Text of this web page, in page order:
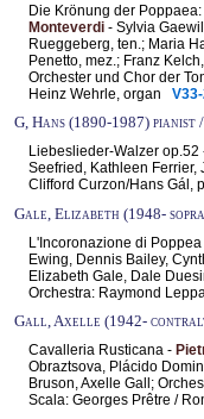
Die Krönung der
Monteverdi - Sylvia
Rueggeberg, ten.; Maria
Penetto, mez.; Franz
Orchester und Chor der
Heinz Wehrle, organ
G, Hans (1890-1987)
Liebeslieder-Walzer op.52
Seefried, Kathleen Ferrier,
Clifford Curzon/Hans Gál,
Gale, Elizabeth (1948-
L'Incoronazione di Poppea
Ewing, Dennis Bailey,
Elizabeth Gale, Dale
Orchestra: Raymond
Gall, Axelle (1942-
Cavalleria Rusticana -
Obraztsova, Plácido
Bruson, Axelle Gall;
Scala: Georges Prêtre /